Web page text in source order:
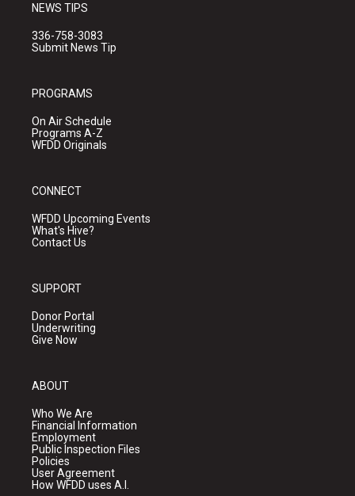
NEWS TIPS
336-758-3083
Submit News Tip
PROGRAMS
On Air Schedule
Programs A-Z
WFDD Originals
CONNECT
WFDD Upcoming Events
What's Hive?
Contact Us
SUPPORT
Donor Portal
Underwriting
Give Now
ABOUT
Who We Are
Financial Information
Employment
Public Inspection Files
Policies
User Agreement
How WFDD uses A.I.